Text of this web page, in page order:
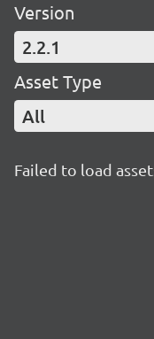
Version
2.2.1
Asset Type
All
Failed to load